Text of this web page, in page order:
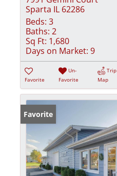
Sparta IL 62286
Beds: 3
Baths: 2
Sq Ft: 1,680
Days on Market: 9
Favorite
Un-
Favorite
Trip
Map
Favorite